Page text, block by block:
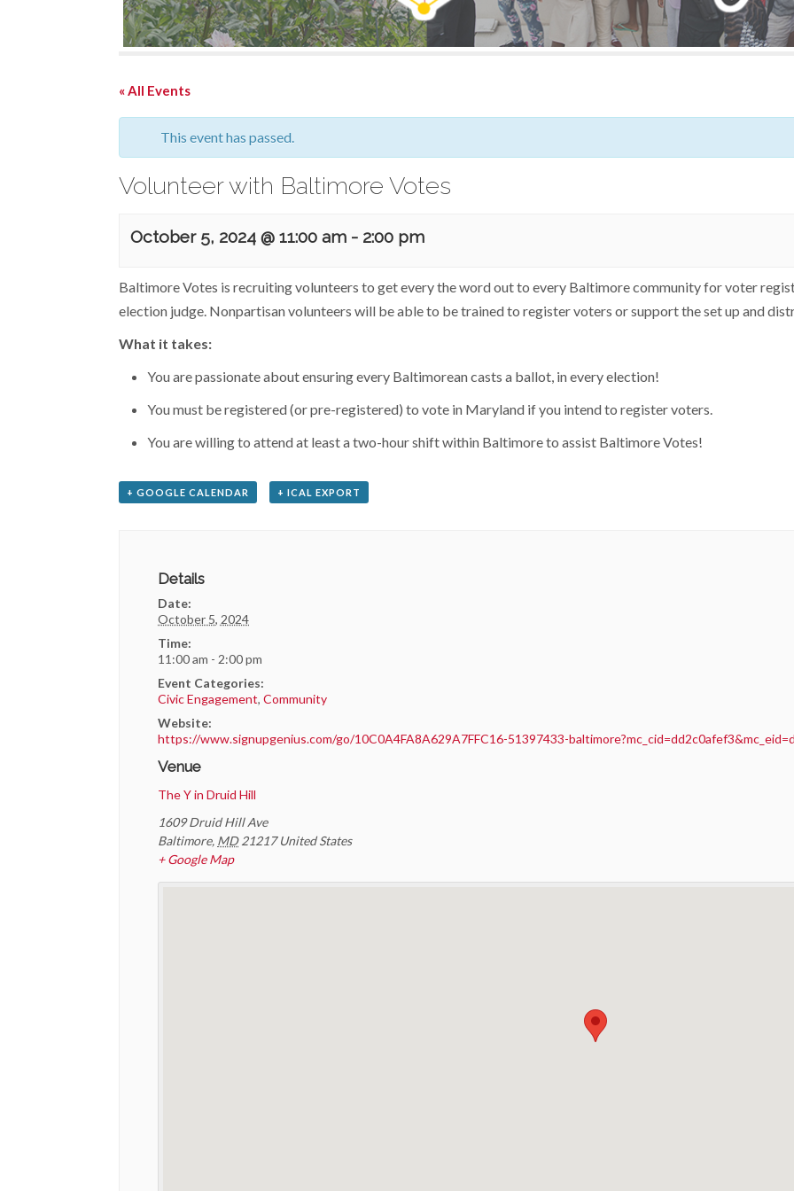
« All Events
This event has passed.
Volunteer with Baltimore Votes
October 5, 2024 @ 11:00 am - 2:00 pm
Baltimore Votes is recruiting volunteers to get every the word out to every Baltimore community for voter
election judge. Nonpartisan volunteers will be able to be trained to register voters or support the set up and
What it takes:
You are passionate about ensuring every Baltimorean casts a ballot, in every election!
You must be registered (or pre-registered) to vote in Maryland if you intend to register voters.
You are willing to attend at least a two-hour shift within Baltimore to assist Baltimore Votes!
+ GOOGLE CALENDAR + ICAL EXPORT
Details
Date:
October 5, 2024
Time:
11:00 am - 2:00 pm
Event Categories:
Civic Engagement,Community
Website:
https://www.signupgenius.com/go/10C0A4FA8A629A7FFC16-51397433-
Venue
The Y in Druid Hill
1609 Druid Hill Ave
Baltimore, MD 21217 United States
+ Google Map